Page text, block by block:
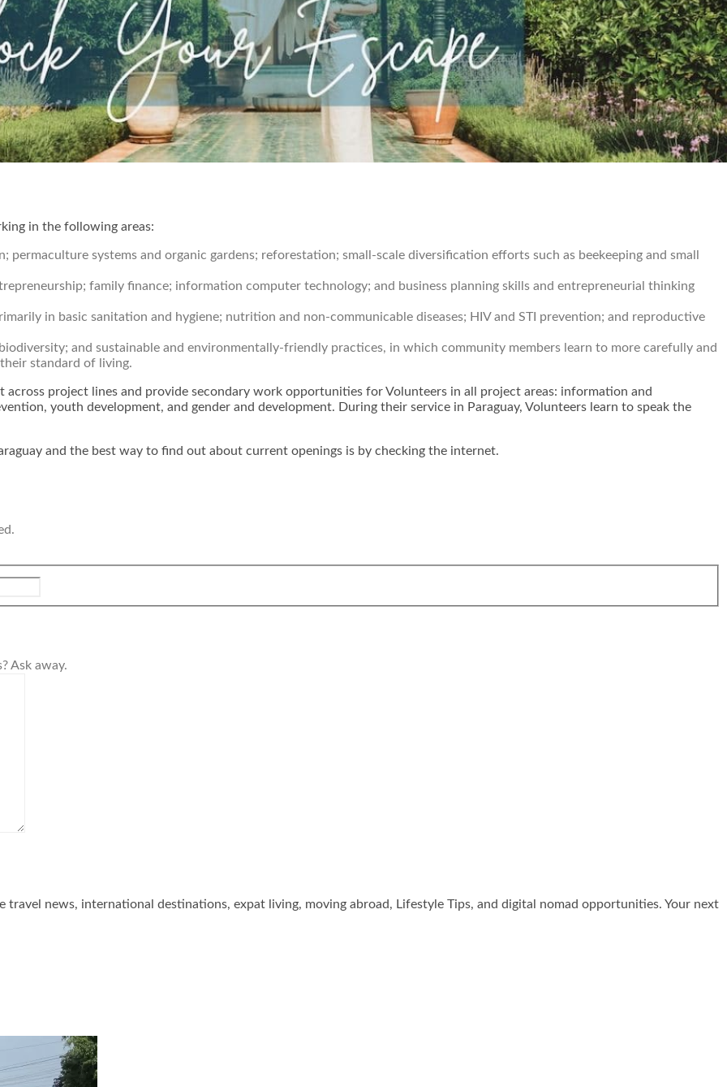
in the following areas:
systems and organic gardens; reforestation; small-scale diversification efforts such as beekeeping and small
family finance; information computer technology; and business planning skills and entrepreneurial thinking
in basic sanitation and hygiene; nutrition and non-communicable diseases; HIV and STI prevention; and reproductive
and sustainable and environmentally-friendly practices, in which community members learn to more carefully and
standard of living.
project lines and provide secondary work opportunities for Volunteers in all project areas: information and
youth development, and gender and development. During their service in Paraguay, Volunteers learn to speak the
and the best way to find out about current openings is by checking the internet.
Ask away.
travel news, international destinations, expat living, moving abroad, Lifestyle Tips, and digital nomad opportunities. Your next